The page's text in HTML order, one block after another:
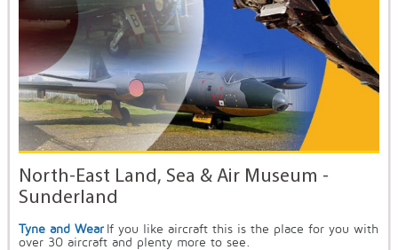
North-East Land, Sea & Air Museum -
Sunderland
Tyne and Wear If you like aircraft this is the place for you with
over 30 aircraft and plenty more to see.